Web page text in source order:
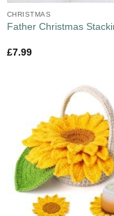
CHRISTMAS
Father Christmas
£7.99